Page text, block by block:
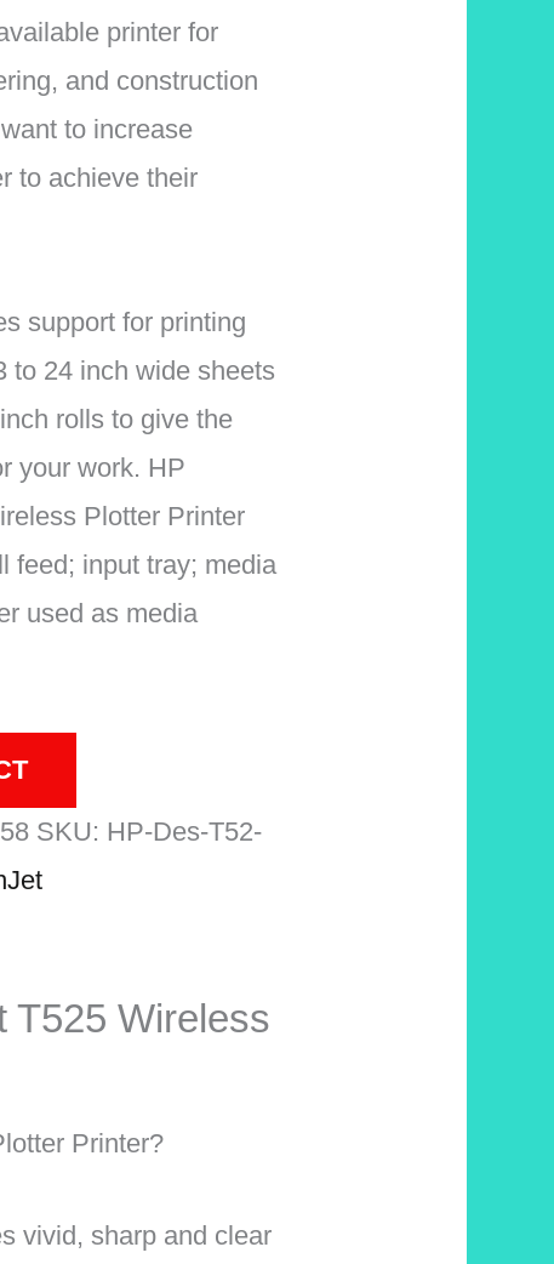
printer for
and construction
to increase
to achieve their
support for printing
to 24 inch wide sheets
rolls to give the
your work. HP
Plotter Printer
feed; input tray; media
used as media
SKU: HP-Des-T52-
T525 Wireless
Printer?
vivid, sharp and clear